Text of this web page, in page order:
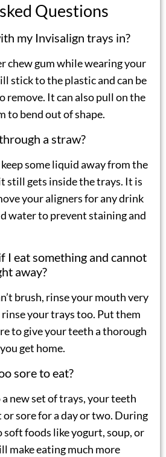
Questions
my Invisalign trays in?
chew gum while wearing your
stick to the plastic and can be
remove. It can also pull on the
to bend out of shape.
a straw?
some liquid away from the
still gets inside the trays. It is
your aligners for any drink
water to prevent staining and
I eat something and cannot
away?
brush, rinse your mouth very
your trays too. Put them
to give your teeth a thorough
get home.
sore to eat?
new set of trays, your teeth
sore for a day or two. During
foods like yogurt, soup, or
make eating much more